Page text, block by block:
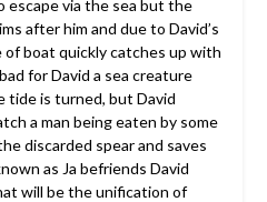
via the sea but the
after him and due to David’s
boat quickly catches up with
for David a sea creature
tide is turned, but David
a man being eaten by some
discarded spear and saves
as Ja befriends David
will be the unification of